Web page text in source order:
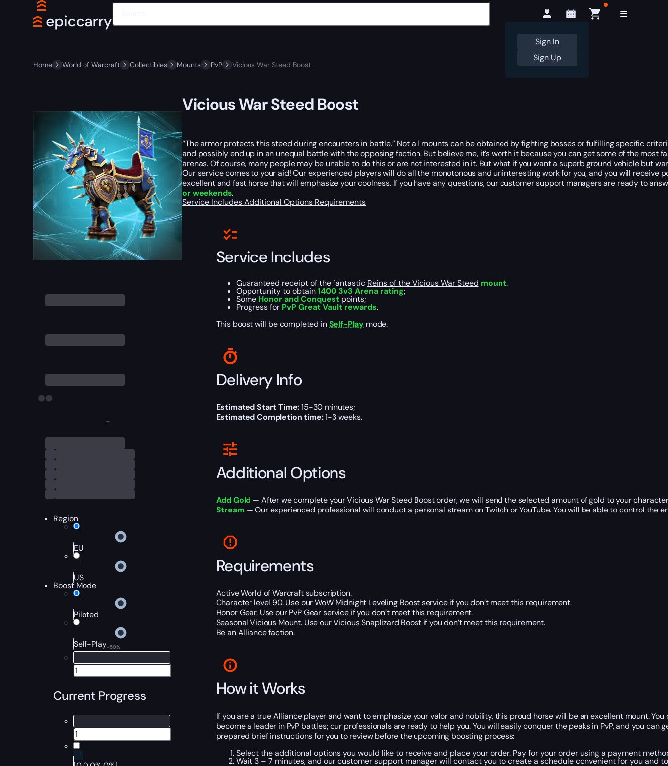
Sign In
Sign Up
Home World of Warcraft Collectibles Mounts PvP Vicious War Steed Boost
-
Region
EU
US
Boost Mode
Piloted
Self-Play+50%
Current Progress
Vicious War Steed Boost
“The armor protects this steed during encounters in battle.” Not all mounts can be obtained by fighting bosses or fulfilling specific
and possibly end up in an unequal battle with the opposing faction. But believe me, it’s worth it because you can get some of the most
arenas. Of course, many people may be unable to do this or are not interested in it. But what if you want a superb ground vehicle but
Our service comes to your aid! Our experienced players will do all the monotonous and uninteresting work for you, and you will receive
excellent and fast horse that will emphasize your coolness. If you have any questions, our customer support managers are ready to
or weekends.
Service IncludesAdditional Options Requirements
Service Includes
Guaranteed receipt of the fantastic Reins of the Vicious War Steed mount.
Opportunity to obtain1400 3v3 Arena rating;
Some Honor and Conquestpoints;
Progress for PvP Great Vault rewards.
This boost will be completed inSelf-Play mode.
Delivery Info
Estimated Start Time:15-30 minutes;
Estimated Completion time:1-3 weeks.
Additional Options
Add Gold — After we complete your Vicious War Steed Boost order, we will send the selected amount of gold to your
Stream — Our experienced professional will conduct a personal stream on Twitch or YouTube. You will be able to control the
Requirements
Active World of Warcraft subscription.
Character level 90. Use ourWoW Midnight Leveling Boostservice if you don’t meet this requirement.
Honor Gear. Use ourPvP Gearservice if you don’t meet this requirement.
Seasonal Vicious Mount. Use ourVicious Snaplizard Boostif you don’t meet this requirement.
Be an Alliance faction.
How it Works
If you are a true Alliance player and want to emphasize your valor and nobility, this proud horse will be an excellent mount.
become a leader in PvP battles; our professionals are ready to help you. You will easily conquer the peaks in PvP, and you can
prepared brief instructions for you to review before the upcoming boosting process:
Select the additional options you would like to receive and place your order. Pay for your order using a payment
Wait 3 – 7 minutes, and our customer support manager will contact you to create a schedule convenient for you and